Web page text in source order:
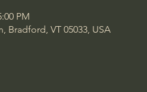
PM
Bradford, VT 05033, USA